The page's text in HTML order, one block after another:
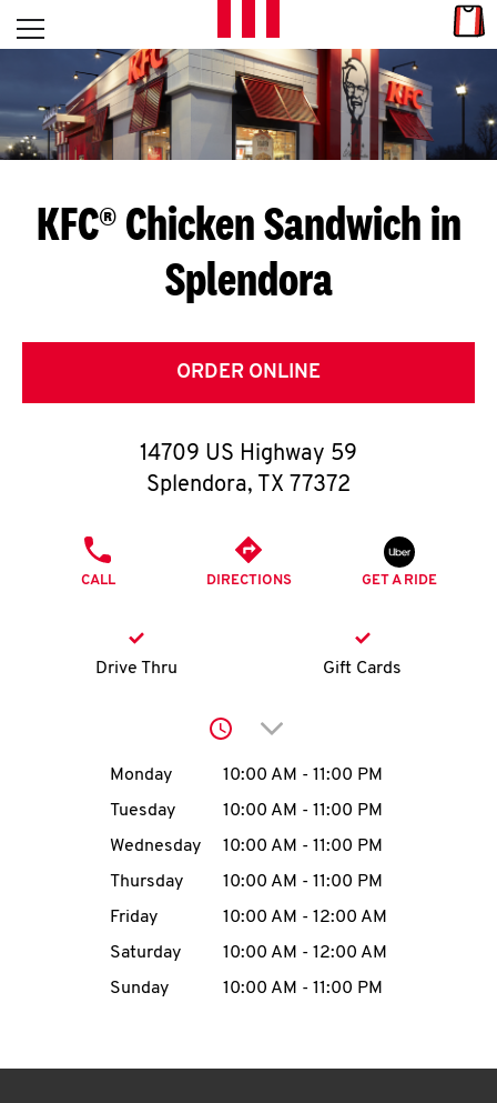
Skip to content
L
E
T
S
G
E
T
O
K
account
MENU
Open mobile menu
Return to Nav
KFC® Chicken Sandwich in
Splendora
ORDER ONLINE
14709 US Highway 59
Splendora, TX 77372
CALL DIRECTIONS GET A RIDE
Drive Thru Gift Cards
Click to expand or
Day of the WeekHours
Monday 10:00 AM - 11:00 PM
Tuesday
10:00 AM - 11:00 PM
Wednesday
10:00 AM - 11:00 PM
Thursday
10:00 AM - 11:00 PM
Friday
10:00 AM - 12:00 AM
Saturday
10:00 AM - 12:00 AM
Sunday
10:00 AM - 11:00 PM